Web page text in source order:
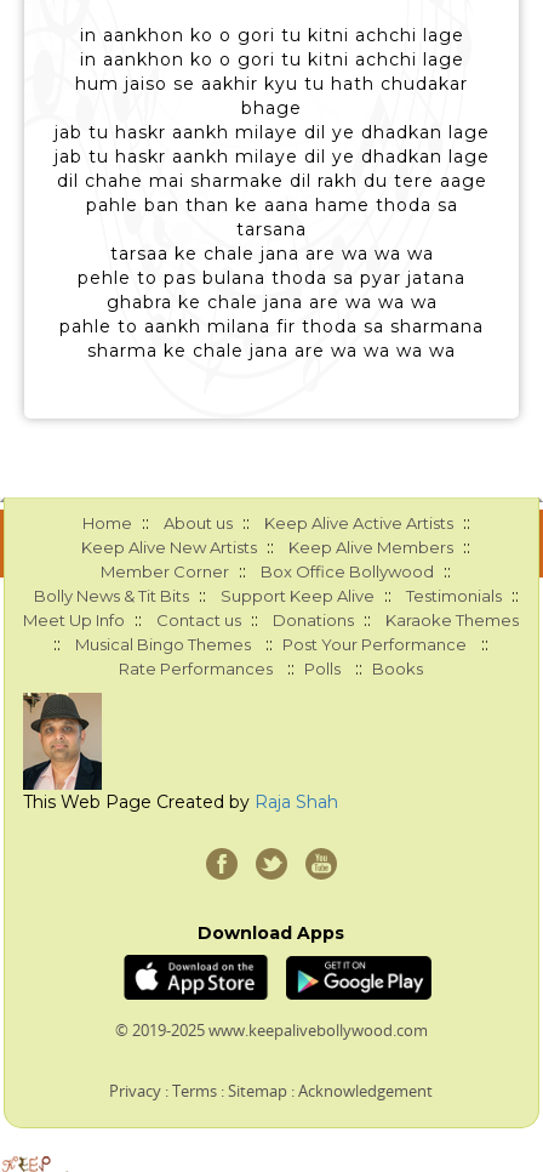
in aankhon ko o gori tu kitni achchi lage
in aankhon ko o gori tu kitni achchi lage
hum jaiso se aakhir kyu tu hath chudakar
bhage
jab tu haskr aankh milaye dil ye dhadkan lage
jab tu haskr aankh milaye dil ye dhadkan lage
dil chahe mai sharmake dil rakh du tere aage
pahle ban than ke aana hame thoda sa
tarsana
tarsaa ke chale jana are wa wa wa
pehle to pas bulana thoda sa pyar jatana
ghabra ke chale jana are wa wa wa
pahle to aankh milana fir thoda sa sharmana
sharma ke chale jana are wa wa wa wa
Home :: About us :: Keep Alive Active Artists ::
Keep Alive New Artists :: Keep Alive Members ::
Member Corner :: Box Office Bollywood ::
Bolly News & Tit Bits :: Support Keep Alive :: Testimonials ::
Meet Up Info :: Contact us :: Donations :: Karaoke Themes
:: Musical Bingo Themes :: Post Your Performance ::
Rate Performances :: Polls :: Books
This Web Page Created by Raja Shah
Download Apps
© 2019-2025 www.keepalivebollywood.com
Privacy :Terms :Sitemap :Acknowledgement